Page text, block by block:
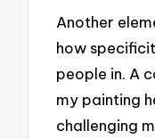
Another
how
people in. A
my painting
challenging